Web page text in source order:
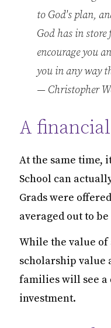
to God's plan,
God has in
encourage you
you in any way
— Christopher
A
At the same time,
School can
Grads were
averaged out to
While the value of
scholarship value
families will see
investment.